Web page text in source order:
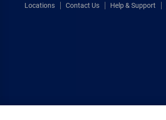
Locations Contact Us Help & Support